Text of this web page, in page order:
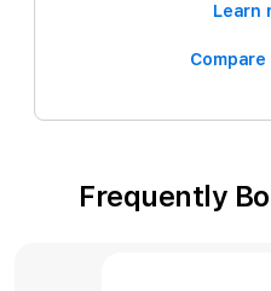
Learn
Compare
Frequently